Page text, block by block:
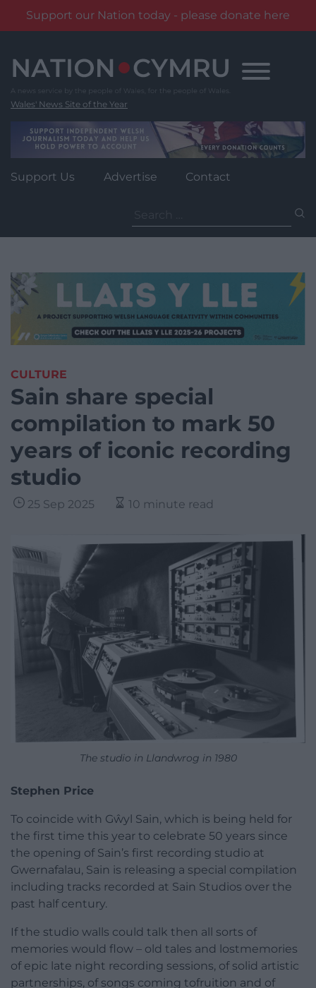
Support our Nation today - please donate here
content
Wales' News Site of the Year
Support Us Advertise Contact
for:
CULTURE
Sain share special
compilation to mark 50
years of iconic recording
studio
25 Sep 2025 10 minute read
The studio in Llandwrog in 1980
Stephen Price
To coincide with Gŵyl Sain, which is being held for
the first time this year to celebrate 50 years since
the opening of Sain’s first recording studio at
Gwernafalau, Sain is releasing a special compilation
including tracks recorded at Sain Studios over the
past half century.
If the studio walls could talk then all sorts of
memories would flow – old tales and lostmemories
of epic late night recording sessions, of solid artistic
partnerships, of songs coming tofruition and of